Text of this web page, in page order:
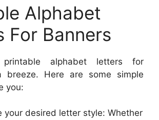
Alphabet
For Banners
alphabet letters for
breeze. Here are some simple
you:
your desired letter style: Whether